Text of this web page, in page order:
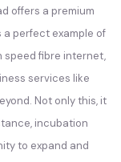
offers a premium
perfect example of
speed fibre internet,
services like
Not only this, it
incubation
to expand and